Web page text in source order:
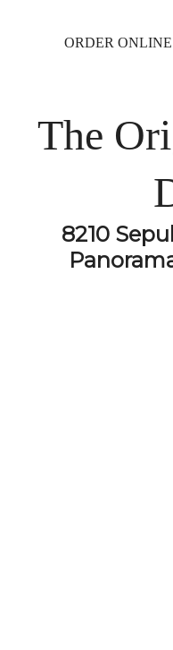
ORDER ONLINE
The
8210